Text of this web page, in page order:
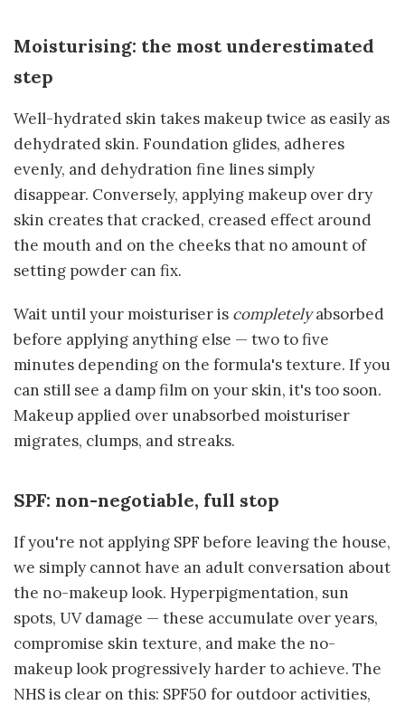
Moisturising: the most underestimated
step
Well-hydrated skin takes makeup twice as easily as
dehydrated skin. Foundation glides, adheres
evenly, and dehydration fine lines simply
disappear. Conversely, applying makeup over dry
skin creates that cracked, creased effect around
the mouth and on the cheeks that no amount of
setting powder can fix.
Wait until your moisturiser is completelyabsorbed
before applying anything else — two to five
minutes depending on the formula's texture. If you
can still see a damp film on your skin, it's too soon.
Makeup applied over unabsorbed moisturiser
migrates, clumps, and streaks.
SPF: non-negotiable, full stop
If you're not applying SPF before leaving the house,
we simply cannot have an adult conversation about
the no-makeup look. Hyperpigmentation, sun
spots, UV damage — these accumulate over years,
compromise skin texture, and make the no-
makeup look progressively harder to achieve. The
NHS is clear on this: SPF50 for outdoor activities,